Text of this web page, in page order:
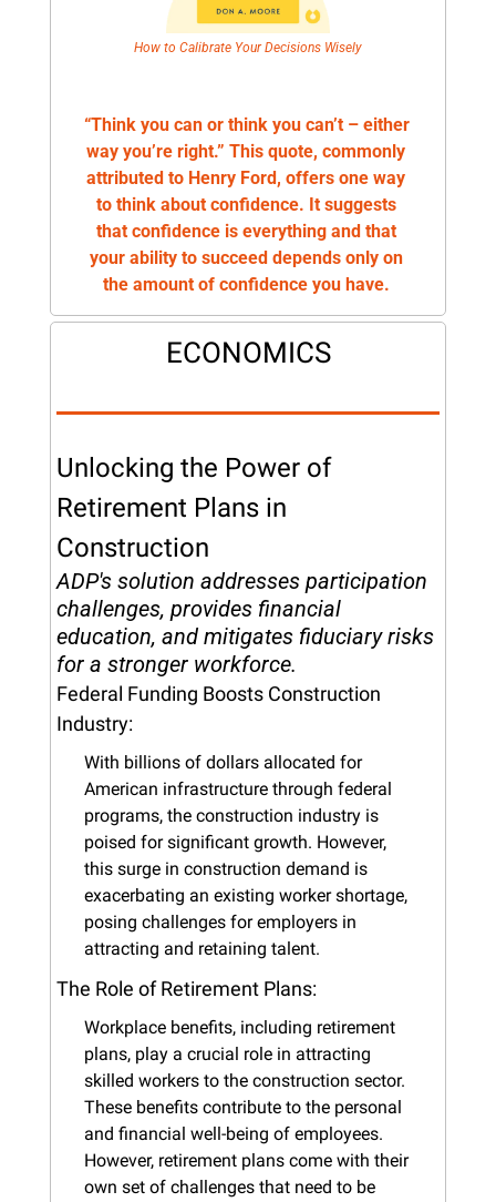
How to Calibrate Your Decisions Wisely
“Think you can or think you can’t – either
way you’re right.” This quote, commonly
attributed to Henry Ford, offers one way
to think about confidence. It suggests
that confidence is everything and that
your ability to succeed depends only on
the amount of confidence you have.
ECONOMICS
Unlocking the Power of
Retirement Plans in
Construction
ADP's solution addresses participation
challenges, provides financial
education, and mitigates fiduciary risks
for a stronger workforce.
Federal Funding Boosts Construction
Industry:
With billions of dollars allocated for
American infrastructure through federal
programs, the construction industry is
poised for significant growth. However,
this surge in construction demand is
exacerbating an existing worker shortage,
posing challenges for employers in
attracting and retaining talent.
The Role of Retirement Plans:
Workplace benefits, including retirement
plans, play a crucial role in attracting
skilled workers to the construction sector.
These benefits contribute to the personal
and financial well-being of employees.
However, retirement plans come with their
own set of challenges that need to be